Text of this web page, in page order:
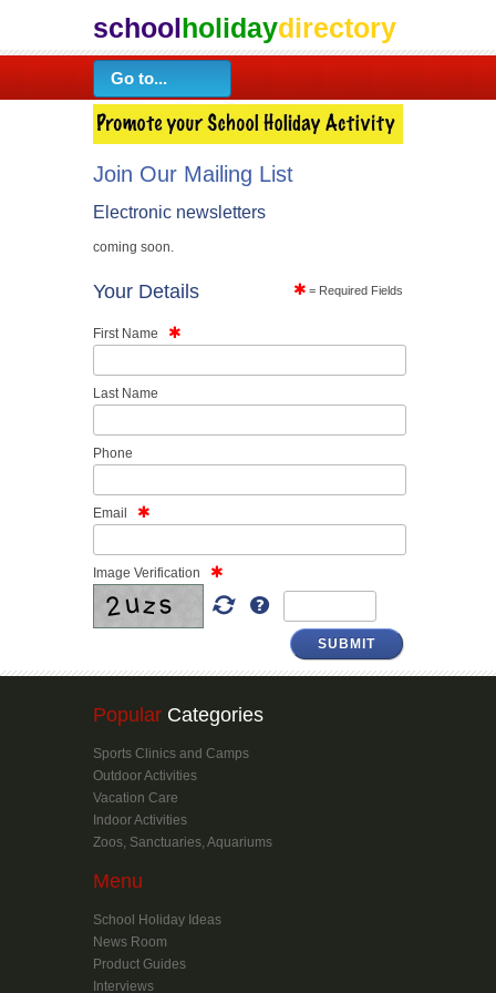
schoolholidaydirectory
Join Our Mailing List
Electronic newsletters
coming soon.
= Required Fields
Your Details
First Name
Last Name
Phone
Email
Image Verification
Popular Categories
Sports Clinics and Camps
Outdoor Activities
Vacation Care
Indoor Activities
Zoos, Sanctuaries, Aquariums
Menu
School Holiday Ideas
News Room
Product Guides
Interviews